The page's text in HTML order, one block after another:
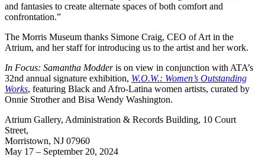
and fantasies to create alternate spaces of both comfort and
confrontation.”
The Morris Museum thanks Simone Craig, CEO of Art in the
Atrium, and her staff for introducing us to the artist and her work.
In Focus: Samantha Modderis on view in conjunction with ATA’s
32nd annual signature exhibition, W.O.W.: Women’s Outstanding
Works, featuring Black and Afro-Latina women artists, curated by
Onnie Strother and Bisa Wendy Washington.
Atrium Gallery, Administration & Records Building, 10 Court
Street,
Morristown, NJ 07960
May 17 – September 20, 2024